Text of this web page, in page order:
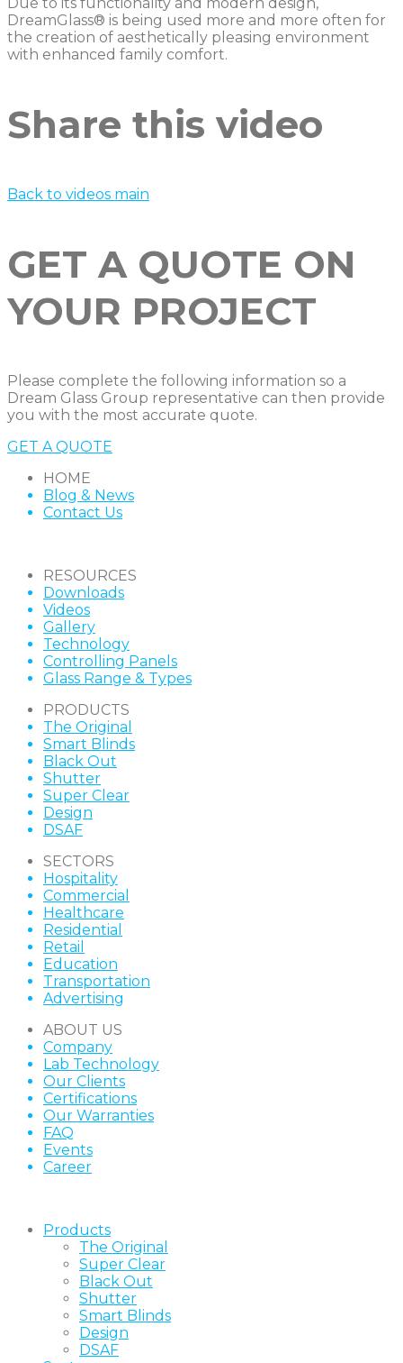
DreamGlass® is being used more and more often for
the creation of aesthetically pleasing environment
with enhanced family comfort.
Share this video
Back to videos main
GET A QUOTE ON
YOUR PROJECT
Please complete the following information so a
Dream Glass Group representative can then provide
you with the most accurate quote.
GET A QUOTE
HOME
Blog & News
Contact Us
RESOURCES
Downloads
Videos
Gallery
Technology
Controlling Panels
Glass Range & Types
PRODUCTS
The Original
Smart Blinds
Black Out
Shutter
Super Clear
Design
DSAF
SECTORS
Hospitality
Commercial
Healthcare
Residential
Retail
Education
Transportation
Advertising
ABOUT US
Company
Lab Technology
Our Clients
Certifications
Our Warranties
FAQ
Events
Career
Products
The Original
Super Clear
Black Out
Shutter
Smart Blinds
Design
DSAF